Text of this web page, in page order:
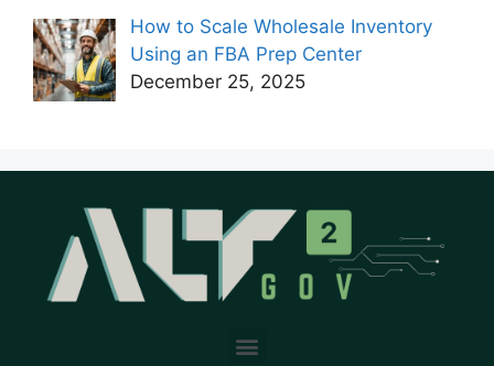
How to Scale Wholesale Inventory
Using an FBA Prep Center
December 25, 2025